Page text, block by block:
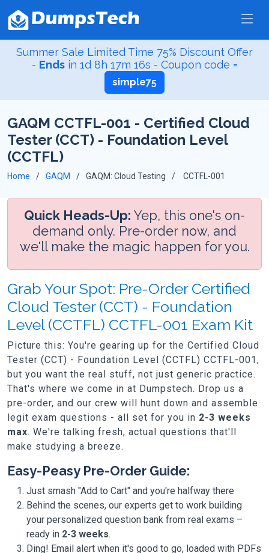
Summer Sale Limited Time 75% Discount Offer
- Ends in 1d 8h 17m 15s - Coupon code =
simple75
GAQM CCTFL-001 - Certified Cloud
Tester (CCT) - Foundation Level
(CCTFL)
Home GAQM GAQM: Cloud Testing CCTFL-001
Quick Heads-Up: Yep, this one's on-
demand only. Pre-order now, and
we'll make the magic happen for you.
Grab Your Spot: Pre-Order Certified
Cloud Tester (CCT) - Foundation
Level (CCTFL) CCTFL-001 Exam Kit
Picture this: You're gearing up for the Certified Cloud
Tester (CCT) - Foundation Level (CCTFL) CCTFL-001,
but you want the real stuff, not just generic practice.
That's where we come in at Dumpstech. Drop us a
pre-order, and our crew will hunt down and assemble
legit exam questions - all set for you in 2-3 weeks
max. We're talking fresh, actual questions that'll
make studying a breeze.
Easy-Peasy Pre-Order Guide:
Just smash "Add to Cart" and you're halfway there
Behind the scenes, our experts get to work building
your personalized question bank from real exams –
ready in 2-3 weeks.
Ding! Email alert when it's good to go, loaded with PDFs